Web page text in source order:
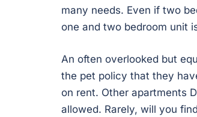
many needs. Even if two
one and two bedroom unit
An often overlooked but
the pet policy that they
on rent. Other apartments
allowed. Rarely, will you find